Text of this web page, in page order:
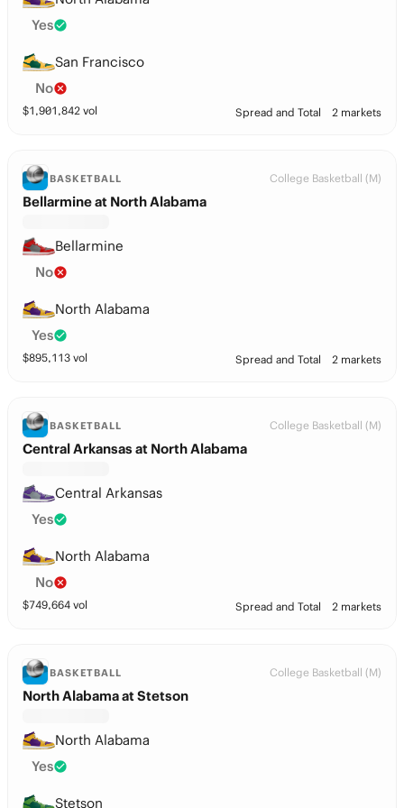
Yes
San Francisco
No
$1,901,842 vol Spread and Total 2 markets
BASKETBALL College Basketball (M)
Bellarmine at North Alabama
Bellarmine
No
North Alabama
Yes
$895,113 vol Spread and Total 2 markets
BASKETBALL College Basketball (M)
Central Arkansas at North Alabama
Central Arkansas
Yes
North Alabama
No
$749,664 vol Spread and Total 2 markets
BASKETBALL College Basketball (M)
North Alabama at Stetson
North Alabama
Yes
Stetson